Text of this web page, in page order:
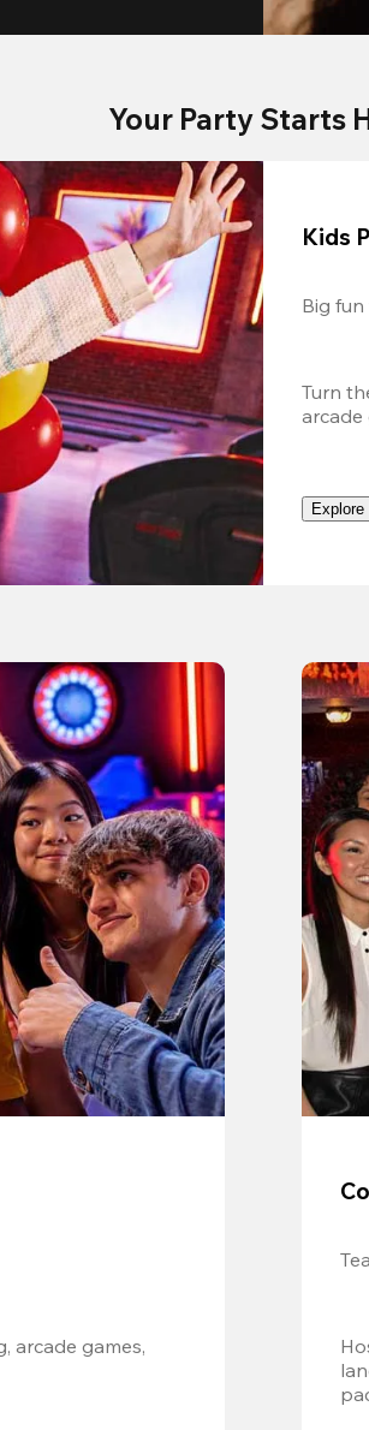
Your Party Starts
Kids
Big
Turn
arcade
arcade games,